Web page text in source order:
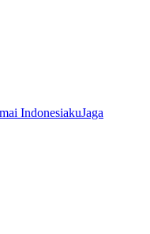
IndonesiakuJaga